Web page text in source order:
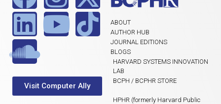
Visit Computer Ally
ABOUT
AUTHOR HUB
JOURNAL EDITIONS
BLOGS
HARVARD SYSTEMS INNOVATION
LAB
BCPH / BCPHR STORE
HPHR (formerly Harvard Public